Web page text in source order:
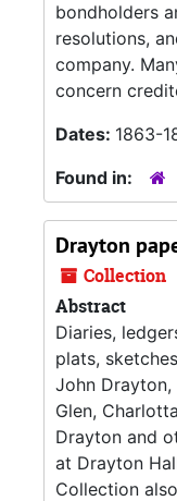
bondholders
resolutions,
company.
concern
Dates: 1863-
Found in:
Drayton
Collection
Abstract
Diaries,
plats,
John Drayton,
Glen,
Drayton and
at Drayton
Collection